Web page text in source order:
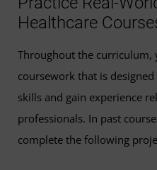
Healthcare
Throughout the curriculum,
coursework that is
skills and gain experience
professionals. In past
complete the following